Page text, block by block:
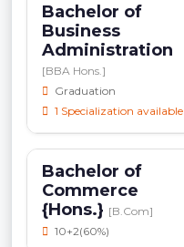
Bachelor of
Business
Administration
[BBA Hons.]
Graduation
1 Specialization available
Bachelor of
Commerce
{Hons.} [B.Com]
10+2(60%)